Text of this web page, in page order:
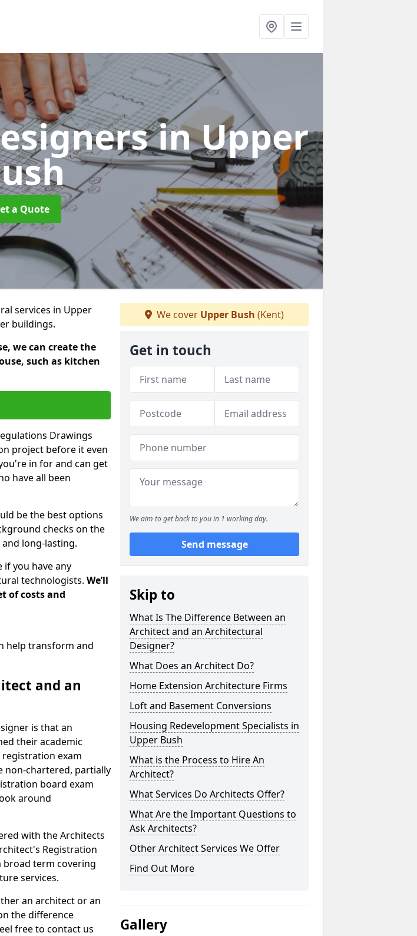
in Upper
a Quote
services in Upper
buildings.
we can create the
such as kitchen
Drawings
project before it even
in for and can get
have all been
be the best options
checks on the
long-lasting.
you have any
technologists. We’ll
of costs and
help transform and
and an
is that an
their academic
exam
non-chartered, partially
board exam
around
with the Architects
Registration
broad term covering
services.
an architect or an
the difference
free to contact us
We cover Upper Bush (Kent)
Get in touch
We aim to get back to you in 1 working day.
Send message
Skip to
What Is The Difference Between an
Architect and an Architectural
Designer?
What Does an Architect Do?
Home Extension Architecture Firms
Loft and Basement Conversions
Housing Redevelopment Specialists in
Upper Bush
What is the Process to Hire An
Architect?
What Services Do Architects Offer?
What Are the Important Questions to
Ask Architects?
Other Architect Services We Offer
Find Out More
Gallery